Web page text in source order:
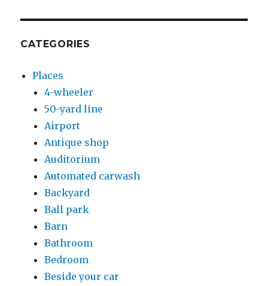
CATEGORIES
Places
4-wheeler
50-yard line
Airport
Antique shop
Auditorium
Automated carwash
Backyard
Ball park
Barn
Bathroom
Bedroom
Beside your car